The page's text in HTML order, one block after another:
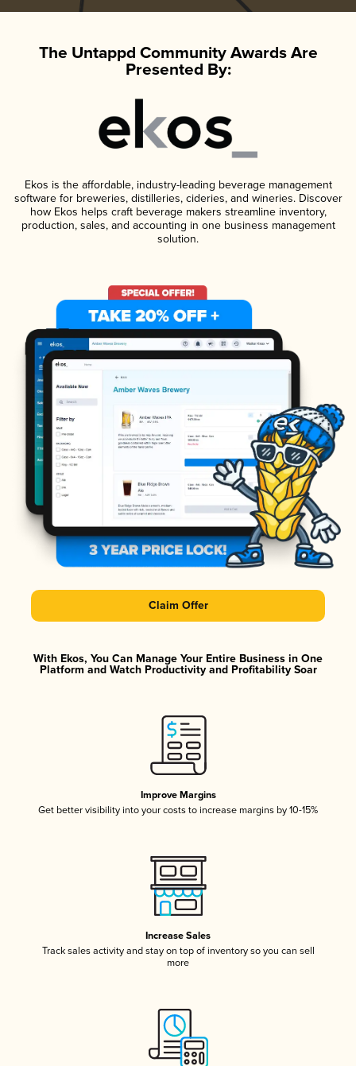
The Untappd Community Awards Are
Presented By:
Ekos is the affordable, industry-leading beverage management
software for breweries, distilleries, cideries, and wineries. Discover
how Ekos helps craft beverage makers streamline inventory,
production, sales, and accounting in one business management
solution.
Claim Offer
With Ekos, You Can Manage Your Entire Business in One
Platform and Watch Productivity and Profitability Soar
Improve Margins
Get better visibility into your costs to increase margins by 10-15%
Increase Sales
Track sales activity and stay on top of inventory so you can sell
more